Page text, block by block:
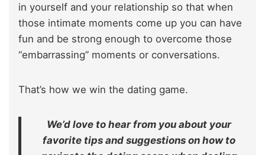
in yourself and your relationship so that when
those intimate moments come up you can have
fun and be strong enough to overcome those
“embarrassing” moments or conversations.
That’s how we win the dating game.
We’d love to hear from you about your
favorite tips and suggestions on how to